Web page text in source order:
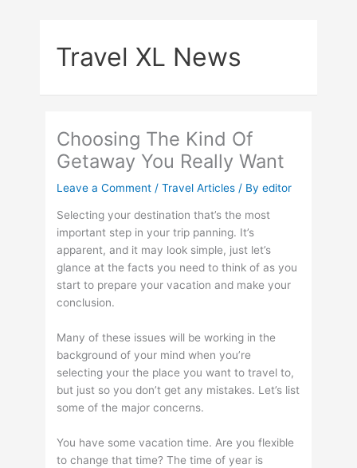
Travel XL News
Choosing The Kind Of
Getaway You Really Want
Leave a Comment /Travel Articles / Byeditor
Selecting your destination that’s the most
important step in your trip panning. It’s
apparent, and it may look simple, just let’s
glance at the facts you need to think of as you
start to prepare your vacation and make your
conclusion.
Many of these issues will be working in the
background of your mind when you’re
selecting your the place you want to travel to,
but just so you don’t get any mistakes. Let’s list
some of the major concerns.
You have some vacation time. Are you flexible
to change that time? The time of year is